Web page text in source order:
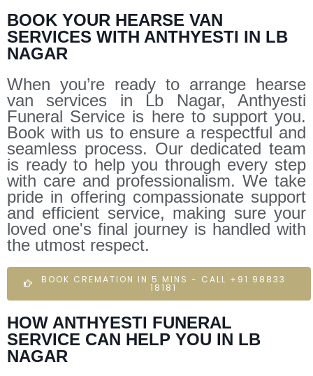
BOOK YOUR HEARSE VAN
SERVICES WITH ANTHYESTI IN LB
NAGAR
When you’re ready to arrange hearse
van services in Lb Nagar, Anthyesti
Funeral Service is here to support you.
Book with us to ensure a respectful and
seamless process. Our dedicated team
is ready to help you through every step
with care and professionalism. We take
pride in offering compassionate support
and efficient service, making sure your
loved one's final journey is handled with
the utmost respect.
BOOK CREMATION IN 5 MINS - CALL +91 98833
18181
HOW ANTHYESTI FUNERAL
SERVICE CAN HELP YOU IN LB
NAGAR